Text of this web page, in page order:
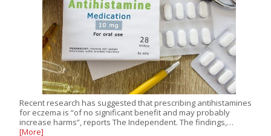
Recent research has suggested that prescribing antihistamines
for eczema is “of no significant benefit and may probably
increase harms”, reports The Independent. The findings,…
[More]